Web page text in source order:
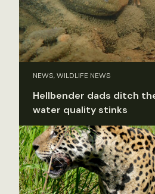
NEWS, WILDLIFE NEWS
Hellbender dads ditch
water quality stinks